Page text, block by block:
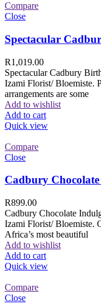
Compare
Close
Spectacular
R1,019.00
Spectacular Cadbury
Izami Florist/ Bloemiste.
arrangements are some
Add to wishlist
Add to cart
Quick view
Compare
Close
Cadbury
R899.00
Cadbury Chocolate
Izami Florist/ Bloemiste.
Africa’s most beautiful
Add to wishlist
Add to cart
Quick view
Compare
Close